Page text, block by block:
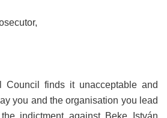
Council finds it unacceptable and
you and the organisation you lead
indictment against Beke István